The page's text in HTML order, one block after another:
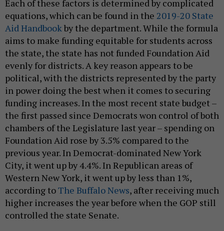
Each of these factors is determined by complicated
equations, which can be found in the 2019-20 State
Aid Handbookby the department. While the formula
aims to make funding equitable for students across
the state, the state has not funded Foundation Aid
evenly for districts. A key reason appears to be
political, with the districts represented by the party
in power doing the best when it comes to securing
funding increases. In the most recent state budget –
the first passed since Democrats won control of both
chambers of the Legislature last year – spending on
Foundation Aid rose by 3.5% compared to the
previous year. In Democrat-dominated New York
City, it went up by 4.4%. In Republican areas of
Western New York, it went up by less than 1%,
according toThe Buffalo News, after receiving much
higher increases the year before when the GOP still
controlled the state Senate.